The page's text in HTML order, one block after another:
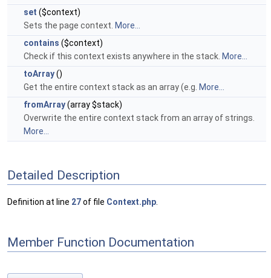
set ($context)
Sets the page context. More...
contains ($context)
Check if this context exists anywhere in the stack. More...
toArray()
Get the entire context stack as an array (e.g. More...
fromArray(array $stack)
Overwrite the entire context stack from an array of strings.
More...
Detailed Description
Definition at line 27of file Context.php
Member Function Documentation